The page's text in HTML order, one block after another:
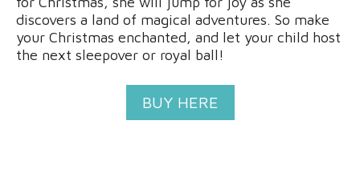
discovers a land of magical adventures. So make
your Christmas enchanted, and let your child host
the next sleepover or royal ball!
BUY HERE